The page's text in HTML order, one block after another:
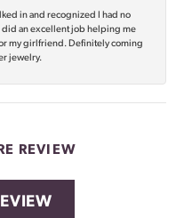
in and recognized I had no
did an excellent job helping me
my girlfriend. Definitely coming
jewelry.
REVIEW